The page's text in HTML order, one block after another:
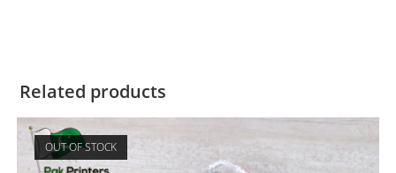
Related products
OUT OF STOCK